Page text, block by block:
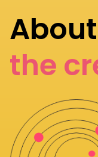
About
the